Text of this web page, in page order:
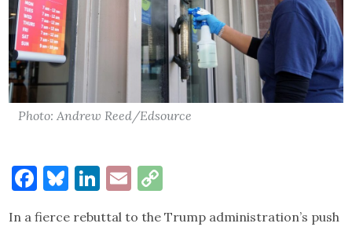
Photo: Andrew Reed/Edsource
Facebook
Bluesky
LinkedIn
Email
In a fierce rebuttal to the Trump administration’s push